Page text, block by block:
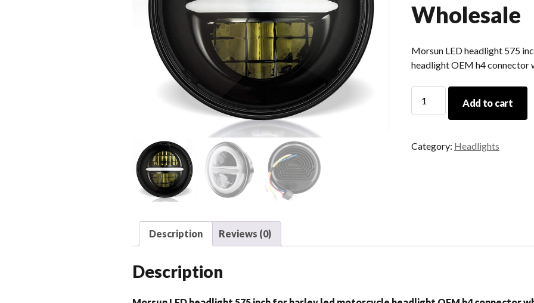
Wholesale
Morsun LED headlight 575
headlight OEM h4 connector
LED
Headlight
Inch
H4
Add to cart
Category: Headlights
Description Reviews (0)
Description